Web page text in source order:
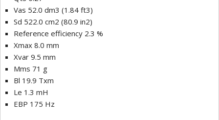
Vas 52.0 dm3 (1.84 ft3)
Sd 522.0 cm2 (80.9 in2)
Reference efficiency 2.3 %
Xmax 8.0 mm
Xvar 9.5 mm
Mms 71 g
Bl 19.9 Txm
Le 1.3 mH
EBP 175 Hz